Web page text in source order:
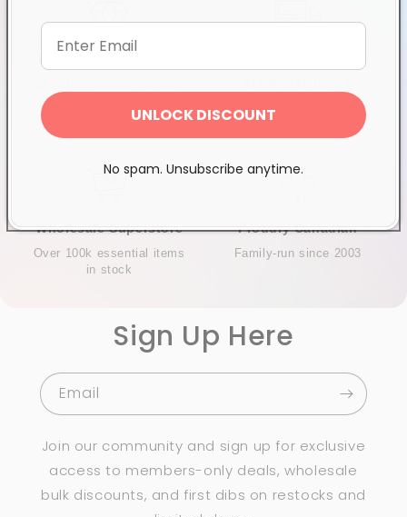
Quebec*, Canada-wide
Wholesale Superstore
Over 100k essential items
in stock
Proudly Canadian
Family-run since 2003
Sign Up Here
Email
Join our community and sign up for exclusive
access to members-only deals, wholesale
bulk discounts, and first dibs on restocks and
UNLOCK DISCOUNT
No spam. Unsubscribe anytime.